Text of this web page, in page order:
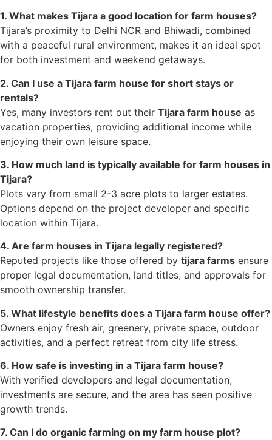
1. What makes Tijara a good location for farm houses?
Tijara’s proximity to Delhi NCR and Bhiwadi, combined
with a peaceful rural environment, makes it an ideal spot
for both investment and weekend getaways.
2. Can I use a Tijara farm house for short stays or
rentals?
Yes, many investors rent out their Tijara farm house as
vacation properties, providing additional income while
enjoying their own leisure space.
3. How much land is typically available for farm houses in
Tijara?
Plots vary from small 2-3 acre plots to larger estates.
Options depend on the project developer and specific
location within Tijara.
4. Are farm houses in Tijara legally registered?
Reputed projects like those offered by tijara farms ensure
proper legal documentation, land titles, and approvals for
smooth ownership transfer.
5. What lifestyle benefits does a Tijara farm house offer?
Owners enjoy fresh air, greenery, private space, outdoor
activities, and a perfect retreat from city life stress.
6. How safe is investing in a Tijara farm house?
With verified developers and legal documentation,
investments are secure, and the area has seen positive
growth trends.
7. Can I do organic farming on my farm house plot?